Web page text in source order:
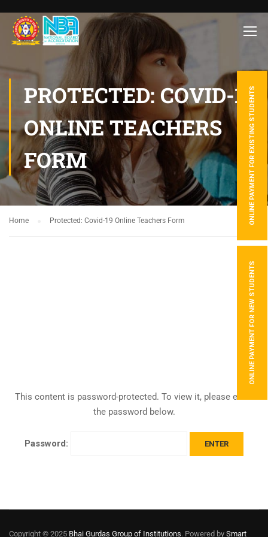
PROTECTED: COVID-19
ONLINE TEACHERS
FORM
Home Protected: Covid-19 Online Teachers Form
This content is password-protected. To view it, please enter
the password below.
Password:
Copyright © 2025 Bhai Gurdas Group of Institutions. Powered by Smart
ONLINE PAYMENT FOR EXISTING STUDENTS
ONLINE PAYMENT FOR NEW STUDENTS